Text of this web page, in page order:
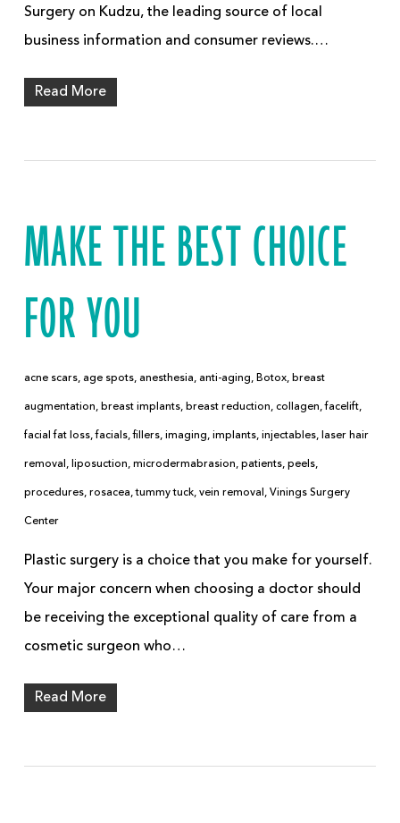
Surgery on Kudzu, the leading source of local
business information and consumer reviews.…
Read More
MAKE THE BEST CHOICE
FOR YOU
acne scars, age spots, anesthesia, anti-aging, Botox, breast
augmentation, breast implants, breast reduction, collagen,facelift,
facial fat loss,facials,fillers, imaging, implants, injectables, laser hair
removal , liposuction, microdermabrasion, patients, peels,
procedures, rosacea,tummy tuck, vein removal , Vinings Surgery
Center
Plastic surgery is a choice that you make for yourself.
Your major concern when choosing a doctor should
be receiving the exceptional quality of care from a
cosmetic surgeon who…
Read More